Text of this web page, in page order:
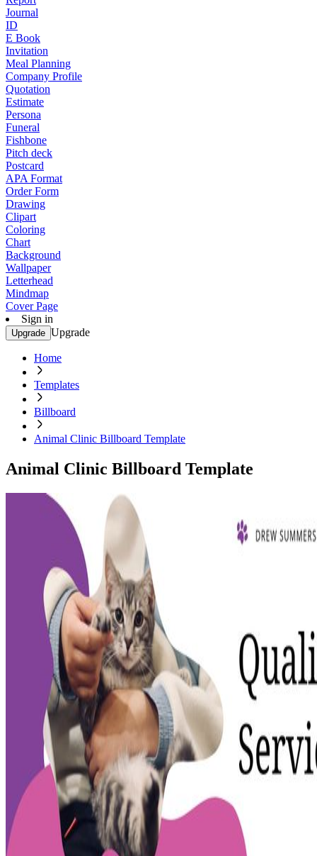
Journal
ID
E Book
Invitation
Meal Planning
Company Profile
Quotation
Estimate
Persona
Funeral
Fishbone
Pitch deck
Postcard
APA Format
Order Form
Drawing
Clipart
Coloring
Chart
Background
Wallpaper
Letterhead
Mindmap
Cover Page
Sign in
Upgrade Upgrade
Home
Templates
Billboard
Animal Clinic Billboard Template
Animal Clinic Billboard Template